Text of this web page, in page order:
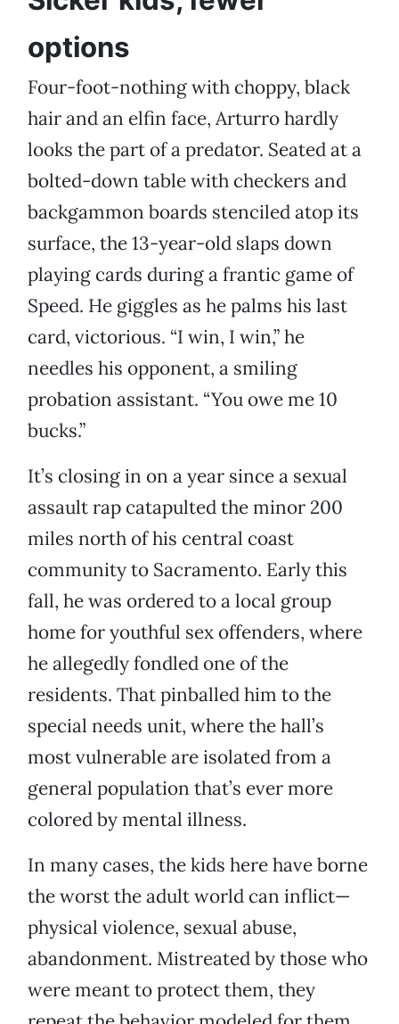
options
Four-foot-nothing with choppy, black
hair and an elfin face, Arturro hardly
looks the part of a predator. Seated at a
bolted-down table with checkers and
backgammon boards stenciled atop its
surface, the 13-year-old slaps down
playing cards during a frantic game of
Speed. He giggles as he palms his last
card, victorious. “I win, I win,” he
needles his opponent, a smiling
probation assistant. “You owe me 10
bucks.”
It’s closing in on a year since a sexual
assault rap catapulted the minor 200
miles north of his central coast
community to Sacramento. Early this
fall, he was ordered to a local group
home for youthful sex offenders, where
he allegedly fondled one of the
residents. That pinballed him to the
special needs unit, where the hall’s
most vulnerable are isolated from a
general population that’s ever more
colored by mental illness.
In many cases, the kids here have borne
the worst the adult world can inflict—
physical violence, sexual abuse,
abandonment. Mistreated by those who
were meant to protect them, they